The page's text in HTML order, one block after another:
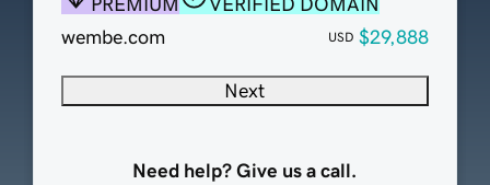
PREMIUM
VERIFIED DOMAIN
wembe.com
USD $29,888
Next
Need help? Give us a call.